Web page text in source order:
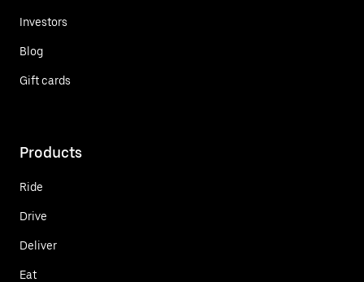
Investors
Blog
Gift cards
Products
Ride
Drive
Deliver
Eat